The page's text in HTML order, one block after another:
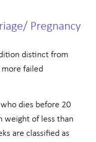
Pregnancy
distinct from
failed
dies before 20
weight of less than
are classified as